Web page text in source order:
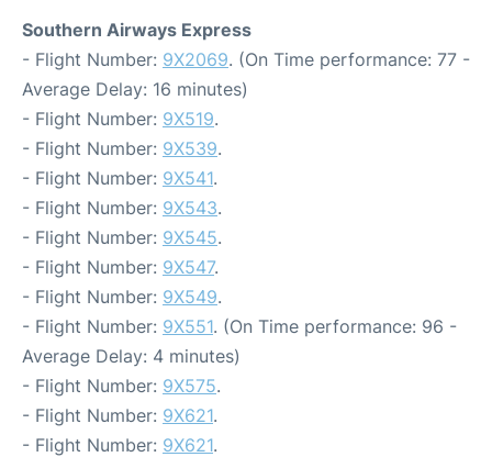
Southern Airways Express
- Flight Number: 9X2069. (On Time performance: 77 -
Average Delay: 16 minutes)
- Flight Number: 9X519.
- Flight Number: 9X539.
- Flight Number: 9X541.
- Flight Number: 9X543.
- Flight Number: 9X545.
- Flight Number: 9X547.
- Flight Number: 9X549.
- Flight Number: 9X551. (On Time performance: 96 -
Average Delay: 4 minutes)
- Flight Number: 9X575.
- Flight Number: 9X621.
- Flight Number: 9X621.